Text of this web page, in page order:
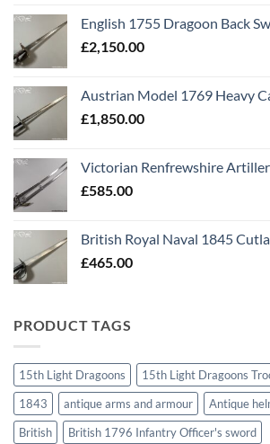
English 1755 Dragoon Back
£2,150.00
Austrian Model 1769 Heavy
£1,850.00
Victorian Renfrewshire
£585.00
British Royal Naval 1845
£465.00
PRODUCT TAGS
15th Light Dragoons
15th Light Dragoons
1843
antique arms and armour Antique
British
British 1796 Infantry Officer's sword